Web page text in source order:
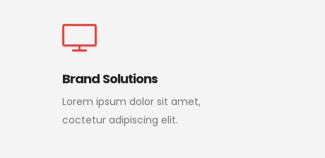
Brand Solutions
Lorem ipsum dolor sit amet,
coctetur adipiscing elit.